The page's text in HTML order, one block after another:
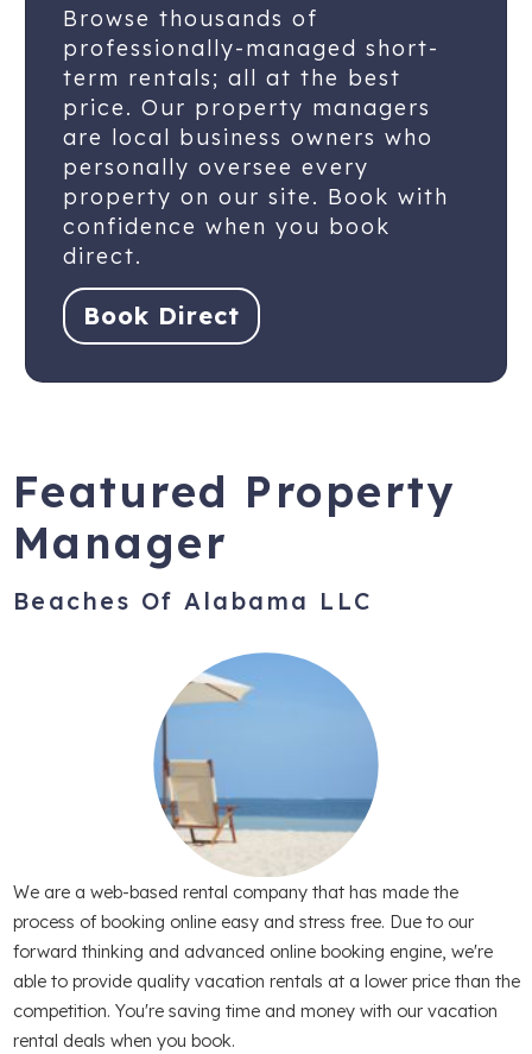
Browse thousands of
professionally-managed short-
term rentals; all at the best
price. Our property managers
are local business owners who
personally oversee every
property on our site. Book with
confidence when you book
direct.
Book Direct
Featured Property
Manager
Beaches Of Alabama LLC
We are a web-based rental company that has made the
process of booking online easy and stress free. Due to our
forward thinking and advanced online booking engine, we're
able to provide quality vacation rentals at a lower price than the
competition. You're saving time and money with our vacation
rental deals when you book.